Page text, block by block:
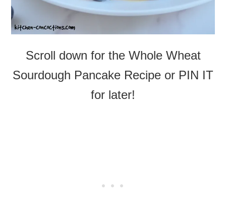
Scroll down for the Whole Wheat
Sourdough Pancake Recipe or PIN IT
for later!